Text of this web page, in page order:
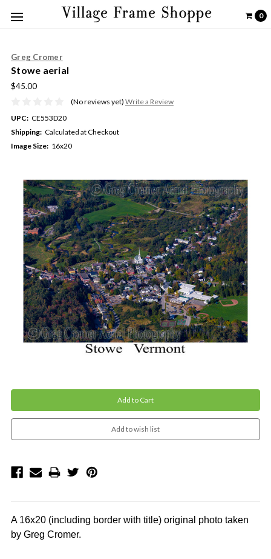
0
Greg Cromer
Stowe aerial
$45.00
(No reviews yet) Write a Review
UPC: CE553D20
Shipping: Calculated at Checkout
Image Size: 16x20
Current
A 16x20 (including border with title) original photo taken
by Greg Cromer.